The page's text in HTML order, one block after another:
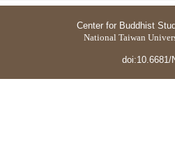
Center for Buddhist
National Taiwan
doi:10.6681/